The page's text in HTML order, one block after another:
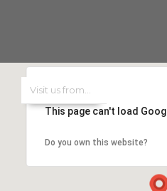
This page can't load
Do you own this website?